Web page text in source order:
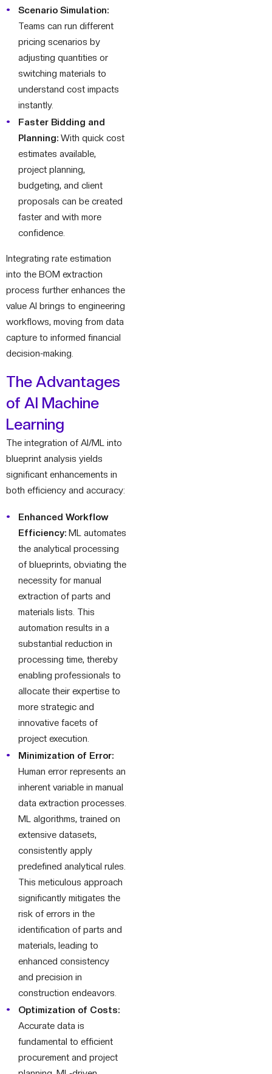
Scenario Simulation:
Teams can run different
pricing scenarios by
adjusting quantities or
switching materials to
understand cost impacts
instantly.
Faster Bidding and
Planning: With quick cost
estimates available,
project planning,
budgeting, and client
proposals can be created
faster and with more
confidence.
Integrating rate estimation
into the BOM extraction
process further enhances the
value AI brings to engineering
workflows, moving from data
capture to informed financial
decision-making.
The Advantages
of AI Machine
Learning
The integration of AI/ML into
blueprint analysis yields
significant enhancements in
both efficiency and accuracy:
Enhanced Workflow
Efficiency: ML automates
the analytical processing
of blueprints, obviating the
necessity for manual
extraction of parts and
materials lists. This
automation results in a
substantial reduction in
processing time, thereby
enabling professionals to
allocate their expertise to
more strategic and
innovative facets of
project execution.
Minimization of Error:
Human error represents an
inherent variable in manual
data extraction processes.
ML algorithms, trained on
extensive datasets,
consistently apply
predefined analytical rules.
This meticulous approach
significantly mitigates the
risk of errors in the
identification of parts and
materials, leading to
enhanced consistency
and precision in
construction endeavors.
Optimization of Costs:
Accurate data is
fundamental to efficient
procurement and project